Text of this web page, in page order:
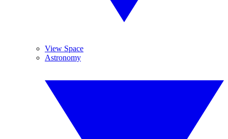
View Space
Astronomy